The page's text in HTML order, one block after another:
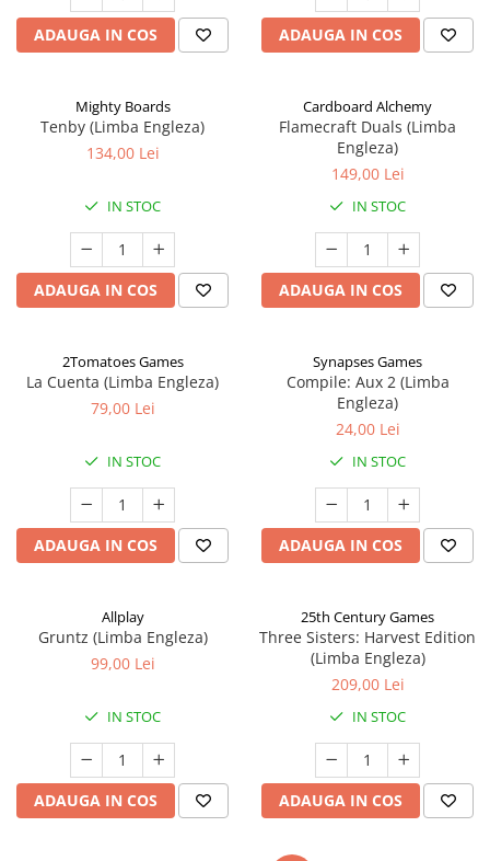
ADAUGA IN COS ADAUGA IN COS
Mighty Boards
Tenby (Limba Engleza)
134,00 Lei
IN STOC
ADAUGA IN COS
Cardboard Alchemy
Flamecraft Duals (Limba
Engleza)
149,00 Lei
IN STOC
ADAUGA IN COS
2Tomatoes Games
La Cuenta (Limba Engleza)
79,00 Lei
IN STOC
ADAUGA IN COS
Synapses Games
Compile: Aux 2 (Limba
Engleza)
24,00 Lei
IN STOC
ADAUGA IN COS
Allplay
Gruntz (Limba Engleza)
99,00 Lei
IN STOC
ADAUGA IN COS
25th Century Games
Three Sisters: Harvest Edition
(Limba Engleza)
209,00 Lei
IN STOC
ADAUGA IN COS